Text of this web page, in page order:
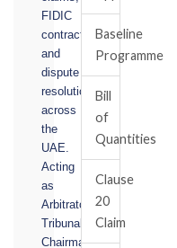
FIDIC
contracts,
and
dispute
resolution
across
the
UAE.
Acting
as
Arbitrator,
Tribunal
Chairman,
Baseline
Programme
Bill
of
Quantities
Clause
20
Claim